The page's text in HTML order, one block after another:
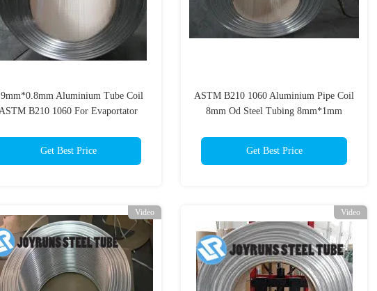
Aluminium Tube Coil
B210 1060 For Evaportator
Get Best Price
ASTM B210 1060 Aluminium Pipe Coil
8mm Od Steel Tubing 8mm*1mm
Get Best Price
Video Video